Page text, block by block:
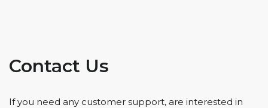
Contact Us
If you need any customer support, are interested in